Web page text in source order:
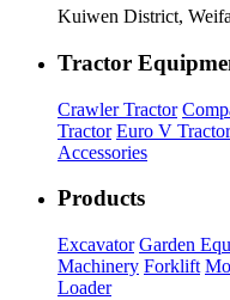
Kuiwen District,
Tractor
Crawler Tractor
Tractor Euro V Tractor
Accessories
Products
Excavator Garden
Machinery Forklift
Loader